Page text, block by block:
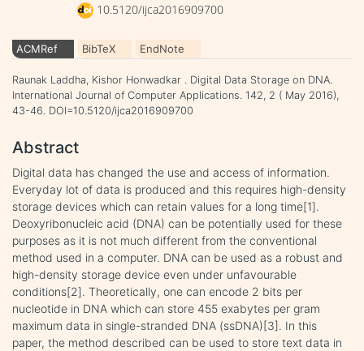
10.5120/ijca2016909700
ACMRef BibTeX EndNote
Raunak Laddha, Kishor Honwadkar . Digital Data Storage on DNA.
International Journal of Computer Applications. 142, 2 ( May 2016),
43-46. DOI=10.5120/ijca2016909700
Abstract
Digital data has changed the use and access of information.
Everyday lot of data is produced and this requires high-density
storage devices which can retain values for a long time[1].
Deoxyribonucleic acid (DNA) can be potentially used for these
purposes as it is not much different from the conventional
method used in a computer. DNA can be used as a robust and
high-density storage device even under unfavourable
conditions[2]. Theoretically, one can encode 2 bits per
nucleotide in DNA which can store 455 exabytes per gram
maximum data in single-stranded DNA (ssDNA)[3]. In this
paper, the method described can be used to store text data in